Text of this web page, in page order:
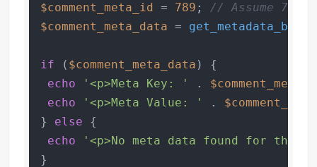
$comment_meta_id = 789 ; // Assume 789
$comment_meta_data =
if ( $comment_meta_data ) {
echo
'<p>Meta Key: ' .
echo
'<p>Meta Value: ' .
} else {
echo
'<p>No meta data found for the